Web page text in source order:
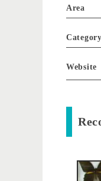
Area
Category
Website